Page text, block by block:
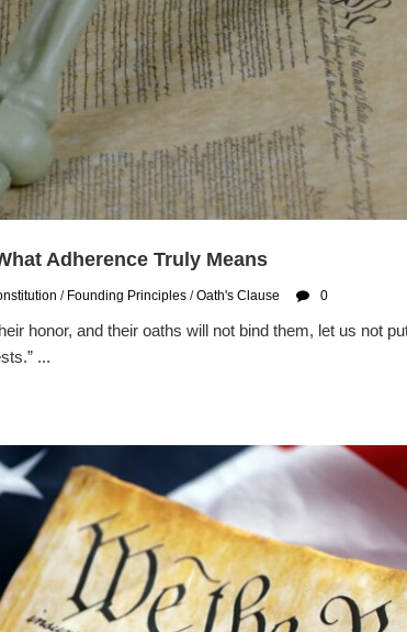
Adherence Truly Means
/ Founding Principles /Oath's Clause 0
honor, and their oaths will not bind them, let us not
...